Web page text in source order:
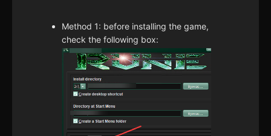
Method 1: before installing the game,
check the following box: